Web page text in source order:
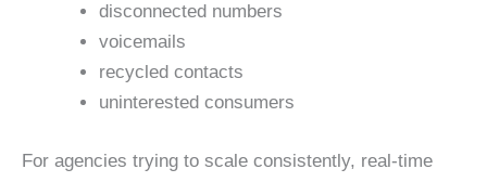
disconnected numbers
voicemails
recycled contacts
uninterested consumers
For agencies trying to scale consistently, real-time